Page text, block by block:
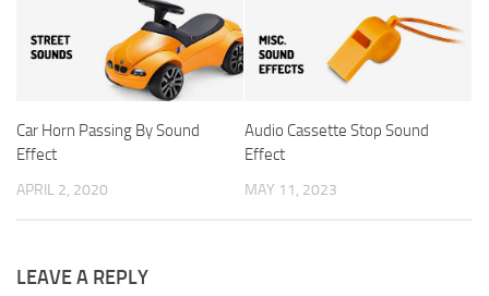
Car Horn Passing By Sound
Effect
APRIL 2, 2020
Audio Cassette Stop Sound
Effect
MAY 11, 2023
LEAVE A REPLY